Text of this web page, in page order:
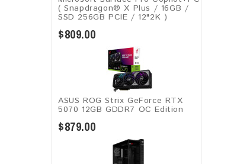
( Snapdragon® X Plus / 16GB /
SSD 256GB ​PCIE / 12"2K )
$809.00
ASUS ROG Strix GeForce RTX
5070 12GB GDDR7 OC Edition
$879.00